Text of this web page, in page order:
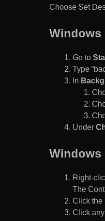
Choose Set
Windows
Go to
Type
In
Under
Windows
Right-
The
Click the
Click